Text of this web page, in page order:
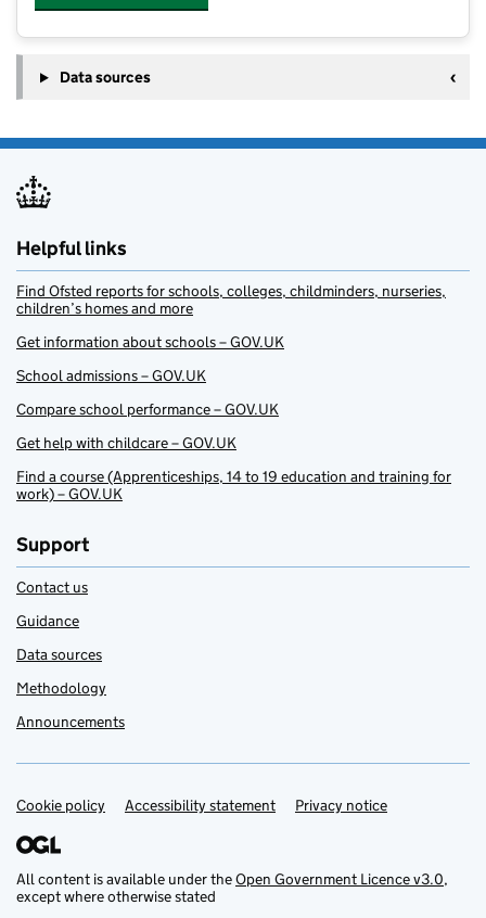
Data sources
Helpful links
Find Ofsted reports for schools, colleges, childminders, nurseries,
children’s homes and more
Get information about schools – GOV.UK
School admissions – GOV.UK
Compare school performance – GOV.UK
Get help with childcare – GOV.UK
Find a course (Apprenticeships, 14 to 19 education and training for
work) – GOV.UK
Support
Contact us
Guidance
Data sources
Methodology
Announcements
Support links
Cookie policy Accessibility statement Privacy notice
All content is available under theOpen Government Licence v3.0,
except where otherwise stated